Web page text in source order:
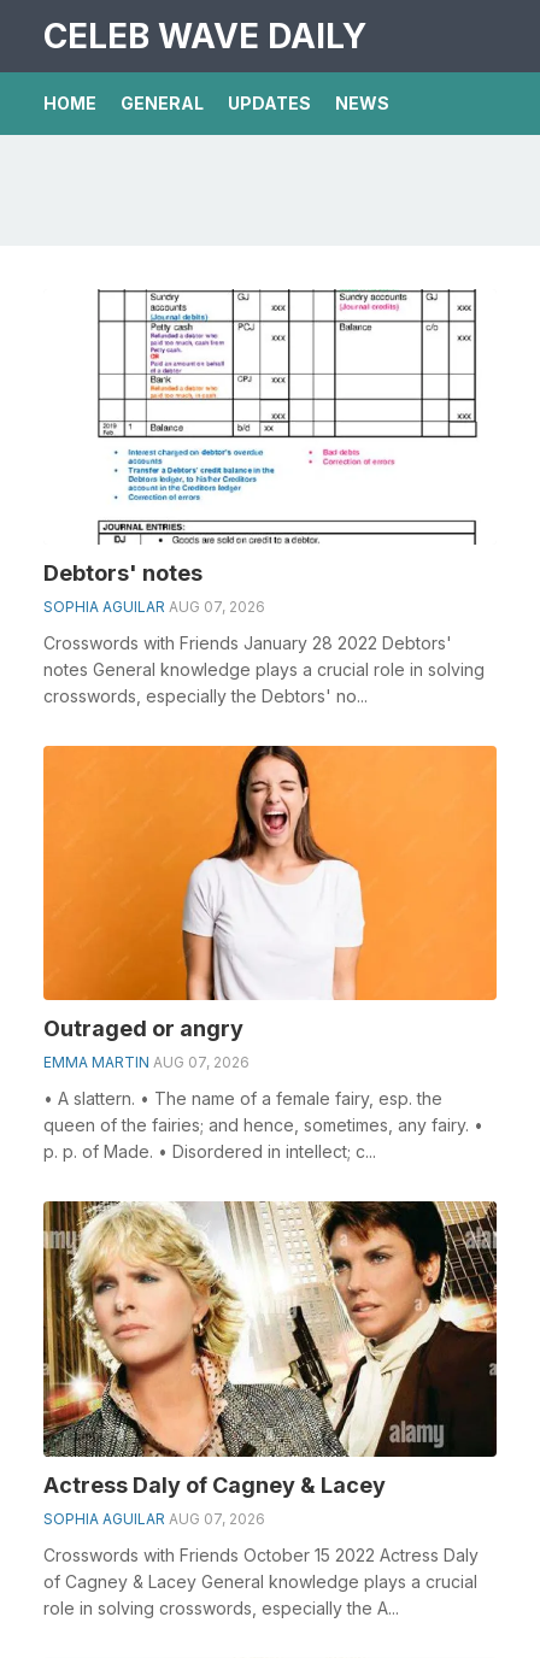
CELEB WAVE DAILY
HOME GENERAL UPDATES NEWS
Debtors' notes
SOPHIA AGUILAR AUG 07, 2026
Crosswords with Friends January 28 2022 Debtors'
notes General knowledge plays a crucial role in solving
crosswords, especially the Debtors' no...
Outraged or angry
EMMA MARTIN AUG 07, 2026
• A slattern. • The name of a female fairy, esp. the
queen of the fairies; and hence, sometimes, any fairy. •
p. p. of Made. • Disordered in intellect; c...
Actress Daly of Cagney & Lacey
SOPHIA AGUILAR AUG 07, 2026
Crosswords with Friends October 15 2022 Actress Daly
of Cagney & Lacey General knowledge plays a crucial
role in solving crosswords, especially the A...